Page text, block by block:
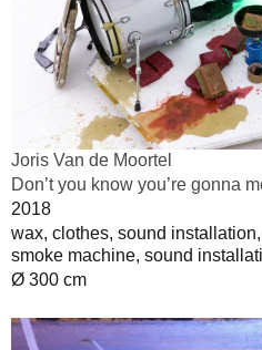
Joris Van de Moortel
Don’t you know you’re gonna
2018
wax, clothes, sound
smoke machine, sound
Ø 300 cm